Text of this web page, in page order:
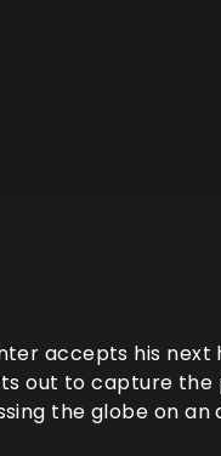
accepts his next
out to capture
the globe on